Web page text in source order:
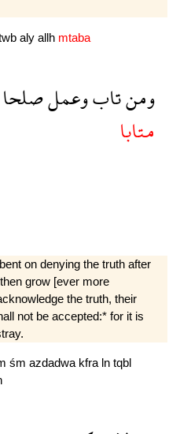
aly allh mtaba
ومنتابوعملصلحا
متابا
on denying the truth after
grow [ever more
the truth, their
not be accepted:* for it is
śm azdadwa kfra ln tqbl